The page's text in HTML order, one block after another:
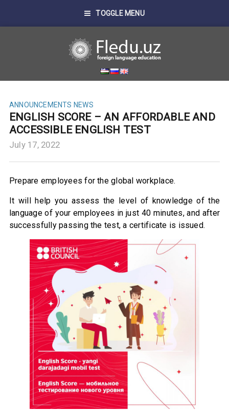
TOGGLE MENU
ANNOUNCEMENTS NEWS
ENGLISH SCORE – AN AFFORDABLE AND
ACCESSIBLE ENGLISH TEST
July 17, 2022
Prepare employees for the global workplace.
It will help you assess the level of knowledge of the
language of your employees in just 40 minutes, and after
successfully passing the test, a certificate is issued.